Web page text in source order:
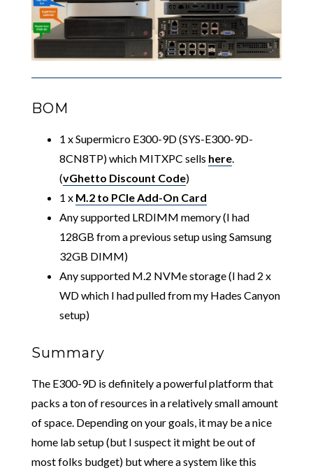
BOM
1 x Supermicro E300-9D (SYS-E300-9D-
8CN8TP) which MITXPC sells here.
(vGhetto Discount Code)
1 x M.2 to PCIe Add-On Card
Any supported LRDIMM memory (I had
128GB from a previous setup using Samsung
32GB DIMM)
Any supported M.2 NVMe storage (I had 2 x
WD which I had pulled from my Hades Canyon
setup)
Summary
The E300-9D is definitely a powerful platform that
packs a ton of resources in a relatively small amount
of space. Depending on your goals, it may be a nice
home lab setup (but I suspect it might be out of
most folks budget) but where a system like this